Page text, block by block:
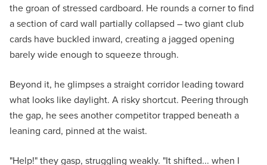
the groan of stressed cardboard. He rounds a corner to find
a section of card wall partially collapsed – two giant club
cards have buckled inward, creating a jagged opening
barely wide enough to squeeze through.
Beyond it, he glimpses a straight corridor leading toward
what looks like daylight. A risky shortcut. Peering through
the gap, he sees another competitor trapped beneath a
leaning card, pinned at the waist.
"Help!" they gasp, struggling weakly. "It shifted... when I